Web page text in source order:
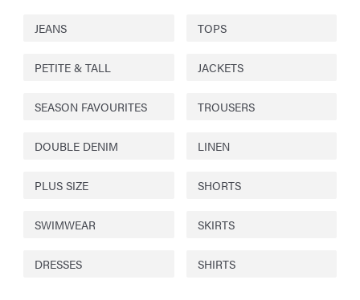
JEANS TOPS
PETITE & TALL JACKETS
SEASON FAVOURITES TROUSERS
DOUBLE DENIM LINEN
PLUS SIZE SHORTS
SWIMWEAR SKIRTS
DRESSES SHIRTS